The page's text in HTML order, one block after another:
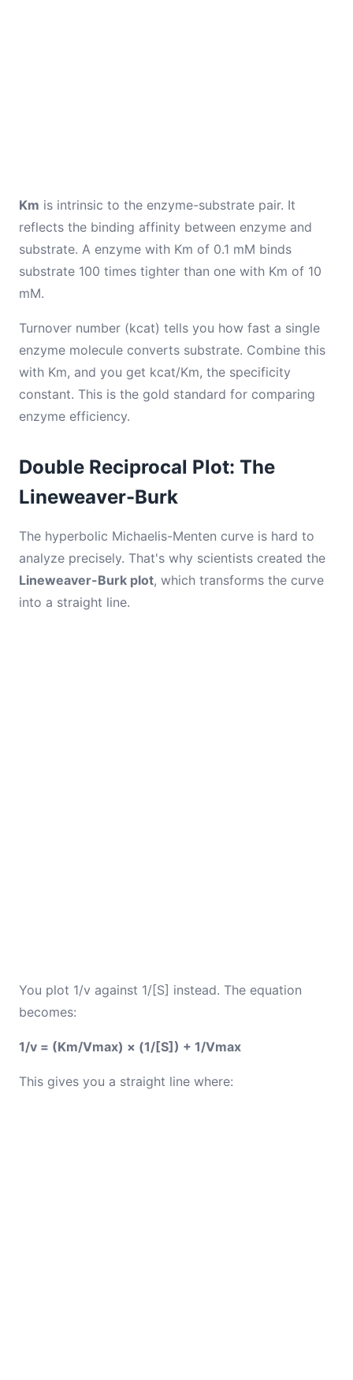
Km is intrinsic to the enzyme-substrate pair. It
reflects the binding affinity between enzyme and
substrate. A enzyme with Km of 0.1 mM binds
substrate 100 times tighter than one with Km of 10
mM.
Turnover number (kcat) tells you how fast a single
enzyme molecule converts substrate. Combine this
with Km, and you get kcat/Km, the specificity
constant. This is the gold standard for comparing
enzyme efficiency.
Double Reciprocal Plot: The
Lineweaver-Burk
The hyperbolic Michaelis-Menten curve is hard to
analyze precisely. That's why scientists created the
Lineweaver-Burk plot, which transforms the curve
into a straight line.
You plot 1/v against 1/[S] instead. The equation
becomes:
1/v = (Km/Vmax) × (1/[S]) + 1/Vmax
This gives you a straight line where: